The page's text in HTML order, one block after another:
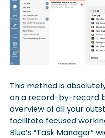
This method is
on a record-by-record
overview of all your
facilitate focused
Blue’s “Task Manager”